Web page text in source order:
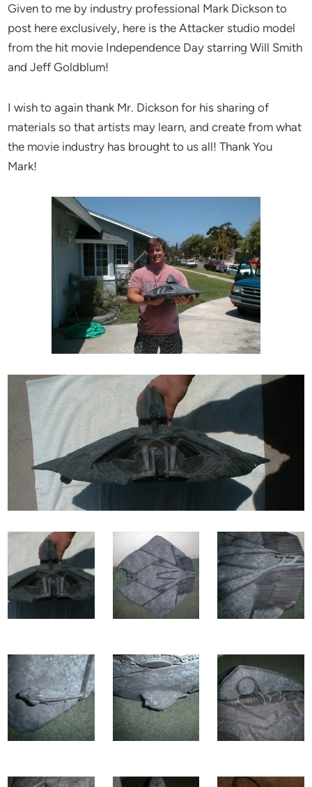
Given to me by industry professional Mark Dickson to
post here exclusively, here is the Attacker studio model
from the hit movie Independence Day starring Will Smith
and Jeff Goldblum!
I wish to again thank Mr. Dickson for his sharing of
materials so that artists may learn, and create from what
the movie industry has brought to us all! Thank You
Mark!